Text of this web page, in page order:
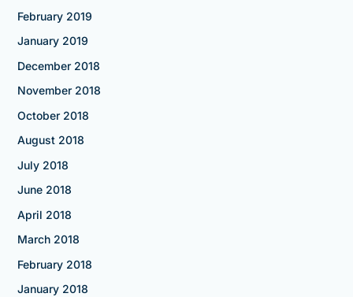
February 2019
January 2019
December 2018
November 2018
October 2018
August 2018
July 2018
June 2018
April 2018
March 2018
February 2018
January 2018